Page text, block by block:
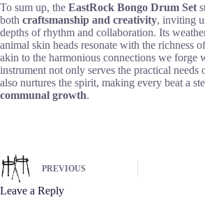
To sum up, the EastRock Bongo Drum Set
both craftsmanship and creativity, inviting
depths of rhythm and collaboration. Its
animal skin heads resonate with the richness
akin to the harmonious connections we forge
instrument not only serves the practical needs
also nurtures the spirit, making every beat a
communal growth.
PREVIOUS
Leave a Reply